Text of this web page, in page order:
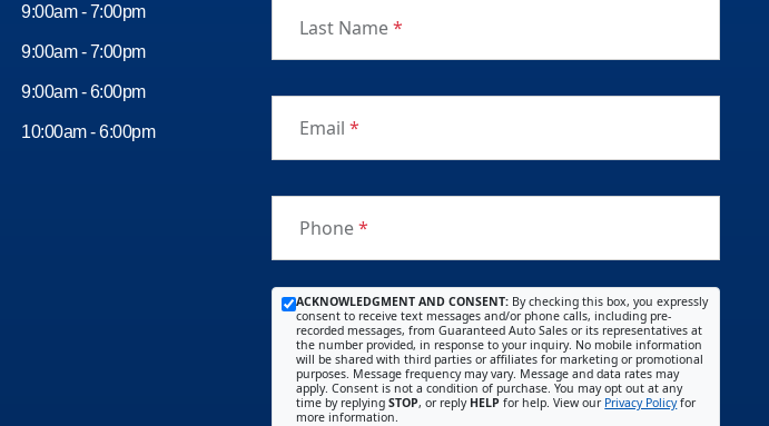
9:00am - 7:00pm
9:00am - 7:00pm
9:00am - 6:00pm
10:00am - 6:00pm
Last Name*
Email*
Phone*
ACKNOWLEDGMENT AND CONSENT: By checking this box, you expressly
consent to receive text messages and/or phone calls, including pre-
recorded messages, from Guaranteed Auto Sales or its representatives at
the number provided, in response to your inquiry. No mobile information
will be shared with third parties or affiliates for marketing or promotional
purposes. Message frequency may vary. Message and data rates may
apply. Consent is not a condition of purchase. You may opt out at any
time by replyingSTOP, or reply HELP for help. View our Privacy Policyfor
more information.